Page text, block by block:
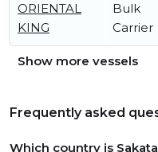
ORIENTAL
KING
Bulk
Carrier
Show more vessels
Frequently asked
Which country is